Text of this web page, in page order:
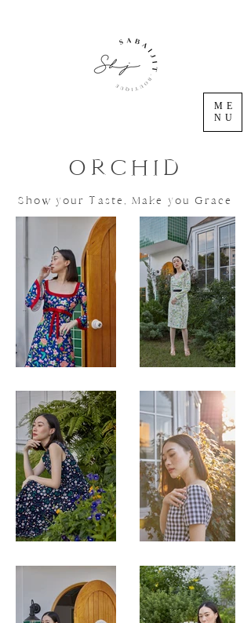
ME
NU
ORCHID
Show your Taste, Make you Grace